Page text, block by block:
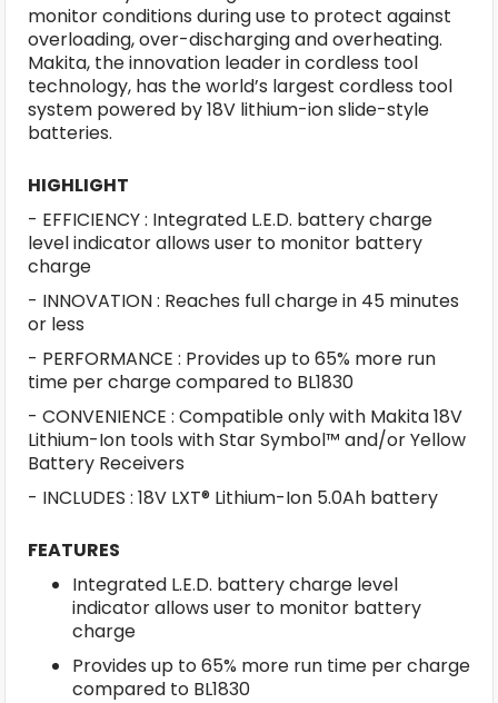
monitor conditions during use to protect against
overloading, over-discharging and overheating.
Makita, the innovation leader in cordless tool
technology, has the world’s largest cordless tool
system powered by 18V lithium-ion slide-style
batteries.
HIGHLIGHT
- EFFICIENCY : Integrated L.E.D. battery charge
level indicator allows user to monitor battery
charge
- INNOVATION : Reaches full charge in 45 minutes
or less
- PERFORMANCE : Provides up to 65% more run
time per charge compared to BL1830
- CONVENIENCE : Compatible only with Makita 18V
Lithium-Ion tools with Star Symbol™ and/or Yellow
Battery Receivers
- INCLUDES : 18V LXT® Lithium-Ion 5.0Ah battery
FEATURES
Integrated L.E.D. battery charge level
indicator allows user to monitor battery
charge
Provides up to 65% more run time per charge
compared to BL1830